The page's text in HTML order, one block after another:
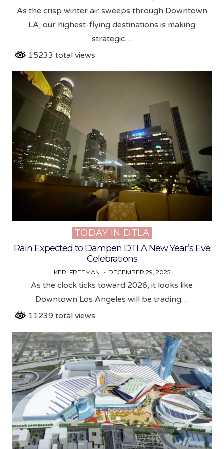
As the crisp winter air sweeps through Downtown
LA, our highest-flying destinations is making
strategic…
15233 total views
Posted
in
TODAY IN DTLA
Rain Expected to Dampen DTLA New Year’s Eve
Celebrations
KERI FREEMAN DECEMBER 29, 2025
As the clock ticks toward 2026, it looks like
Downtown Los Angeles will be trading…
11239 total views